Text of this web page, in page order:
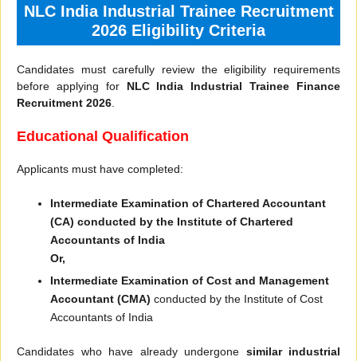
NLC India Industrial Trainee Recruitment
2026 Eligibility Criteria
Candidates must carefully review the eligibility requirements
before applying for NLC India Industrial Trainee Finance
Recruitment 2026
Educational Qualification
Applicants must have completed:
Intermediate Examination of Chartered Accountant
(CA) conducted by the Institute of Chartered
Accountants of India
Or,
Intermediate Examination of Cost and Management
Accountant (CMA) conducted by the Institute of Cost
Accountants of India
Candidates who have already undergone similar industrial